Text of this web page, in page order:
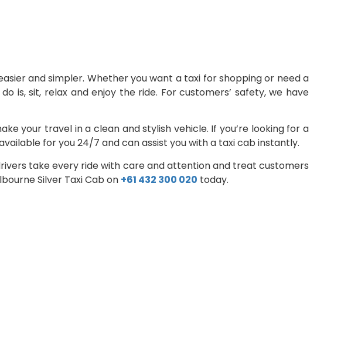
and simpler. Whether you want a taxi for shopping or need a
is, sit, relax and enjoy the ride. For customers’ safety, we have
your travel in a clean and stylish vehicle. If you’re looking for a
for you 24/7 and can assist you with a taxi cab instantly.
take every ride with care and attention and treat customers
Silver Taxi Cab on +61 432 300 020 today.